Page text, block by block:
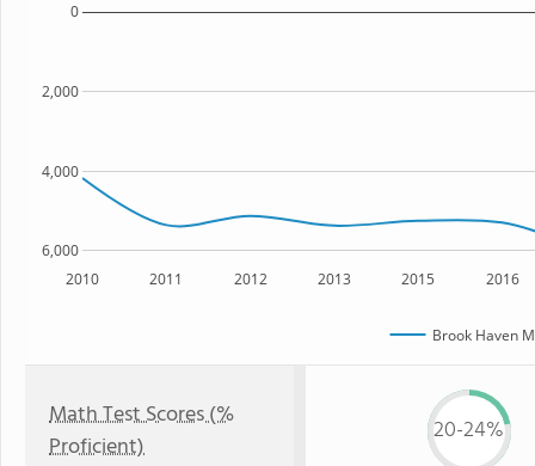
2010 2011 2012 2013 2015 2016
6,000
4,000
2,000
0
Brook Haven
Math Test Scores (%
Proficient)
20-24%